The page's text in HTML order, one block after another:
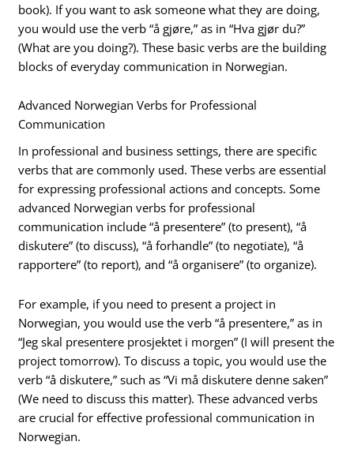
book). If you want to ask someone what they are doing,
you would use the verb “å gjøre,” as in “Hva gjør du?”
(What are you doing?). These basic verbs are the building
blocks of everyday communication in Norwegian.
Advanced Norwegian Verbs for Professional
Communication
In professional and business settings, there are specific
verbs that are commonly used. These verbs are essential
for expressing professional actions and concepts. Some
advanced Norwegian verbs for professional
communication include “å presentere” (to present), “å
diskutere” (to discuss), “å forhandle” (to negotiate), “å
rapportere” (to report), and “å organisere” (to organize).
For example, if you need to present a project in
Norwegian, you would use the verb “å presentere,” as in
“Jeg skal presentere prosjektet i morgen” (I will present the
project tomorrow). To discuss a topic, you would use the
verb “å diskutere,” such as “Vi må diskutere denne saken”
(We need to discuss this matter). These advanced verbs
are crucial for effective professional communication in
Norwegian.